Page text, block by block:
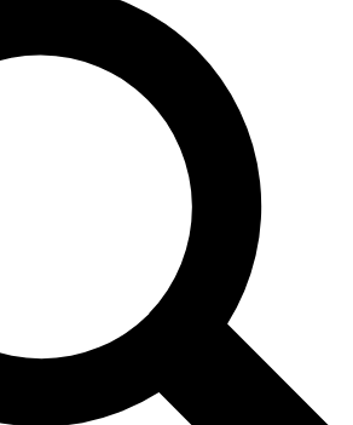
PRO
our exclusive features, expert analysis and in-depth
Exclusive, original
reporting